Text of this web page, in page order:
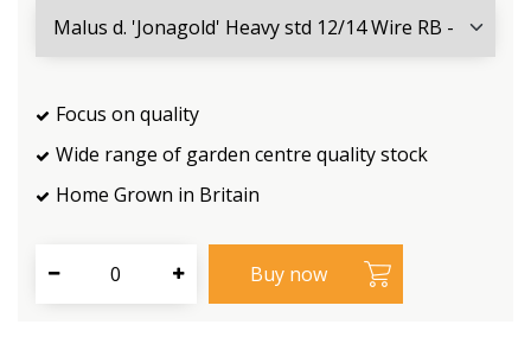
Focus on quality
Wide range of garden centre quality stock
Home Grown in Britain